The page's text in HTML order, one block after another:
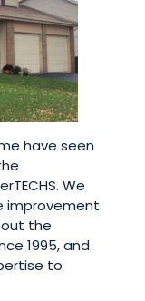
have seen
We
improvement
the
1995, and
to